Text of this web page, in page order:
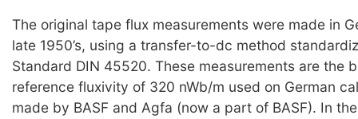
The original tape flux measurements were made in
late 1950’s, using a transfer-to-dc method
Standard DIN 45520. These measurements are the
reference fluxivity of 320 nWb/m used on German
made by BASF and Agfa (now a part of BASF). In the